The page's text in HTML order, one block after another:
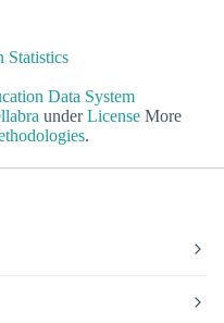
Statistics
Data System
underLicense More
.